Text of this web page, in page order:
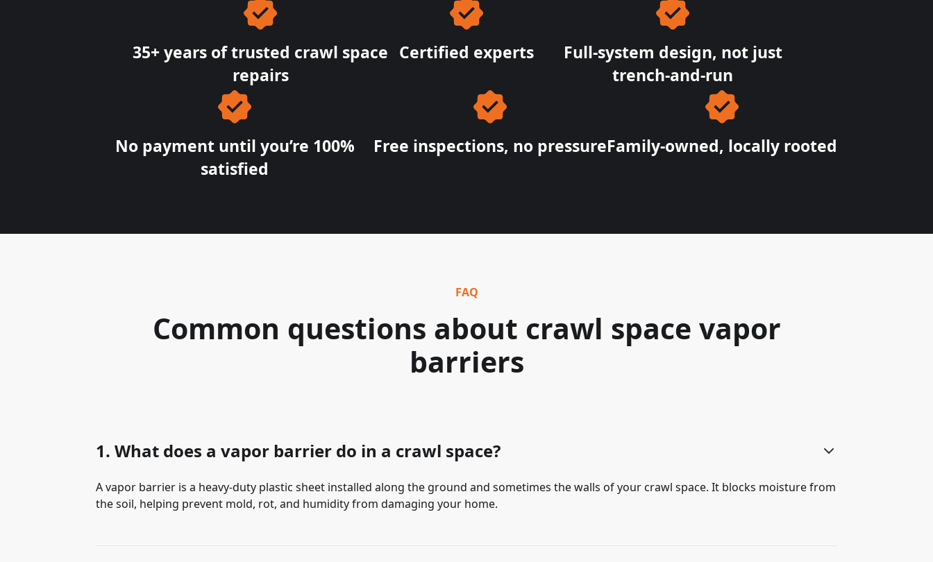
35+ years of trusted crawl space
repairs
Certified experts
Full-system design, not just
trench-and-run
No payment until you’re 100%
satisfied
Free inspections, no pressureFamily-owned, locally rooted
FAQ
Common questions about crawl space vapor
barriers
1. What does a vapor barrier do in a crawl space?
A vapor barrier is a heavy-duty plastic sheet installed along the ground and sometimes the walls of your crawl space. It blocks moisture from
the soil, helping prevent mold, rot, and humidity from damaging your home.